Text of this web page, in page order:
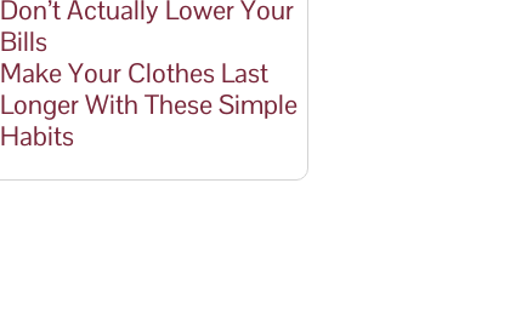
Don’t Actually Lower Your
Bills
Make Your Clothes Last
Longer With These Simple
Habits